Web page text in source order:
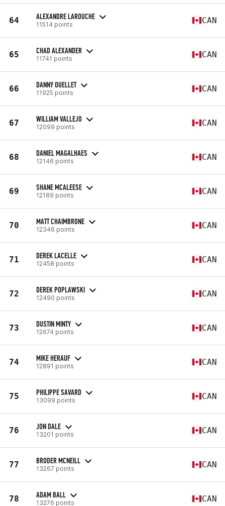
64 ALEXANDRE LAROUCHE
11514 points CAN
65 CHAD ALEXANDER
11741 points CAN
66 DANNY OUELLET
11925 points CAN
67 WILLIAM VALLEJO
12099 points CAN
68 DANIEL MAGALHAES
12146 points CAN
69 SHANE MCALEESE
12189 points CAN
70 MATT CHAIMBRONE
12346 points CAN
71 DEREK LACELLE
12458 points CAN
72 DEREK POPLAWSKI
12490 points CAN
73 DUSTIN MINTY
12674 points CAN
74 MIKE HERAUF
12891 points CAN
75 PHILIPPE SAVARD
13099 points CAN
76 JON DALE
13201 points CAN
77 BRODER MCNEILL
13267 points CAN
78 ADAM BALL
13276 points CAN